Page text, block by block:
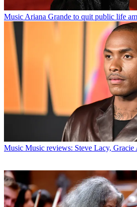
Music Ariana Grande to quit public life
Music Music reviews: Steve Lacy, Gracie